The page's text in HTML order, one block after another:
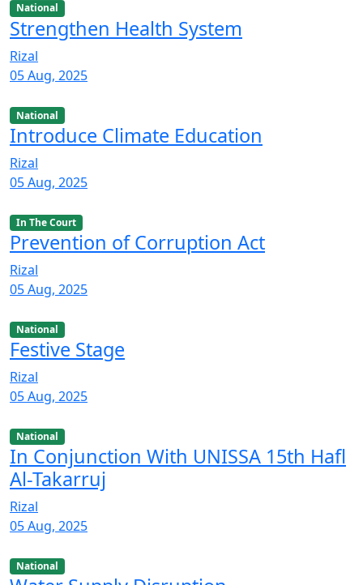
National
Strengthen Health System
Rizal
05 Aug, 2025
National
Introduce Climate Education
Rizal
05 Aug, 2025
In The Court
Prevention of Corruption Act
Rizal
05 Aug, 2025
National
Festive Stage
Rizal
05 Aug, 2025
National
In Conjunction With UNISSA 15th Hafl
Al-Takarruj
Rizal
05 Aug, 2025
National